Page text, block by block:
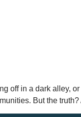
off in a dark alley,
But the